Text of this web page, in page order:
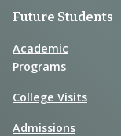
Future Students
Academic
Programs
College Visits
Admissions